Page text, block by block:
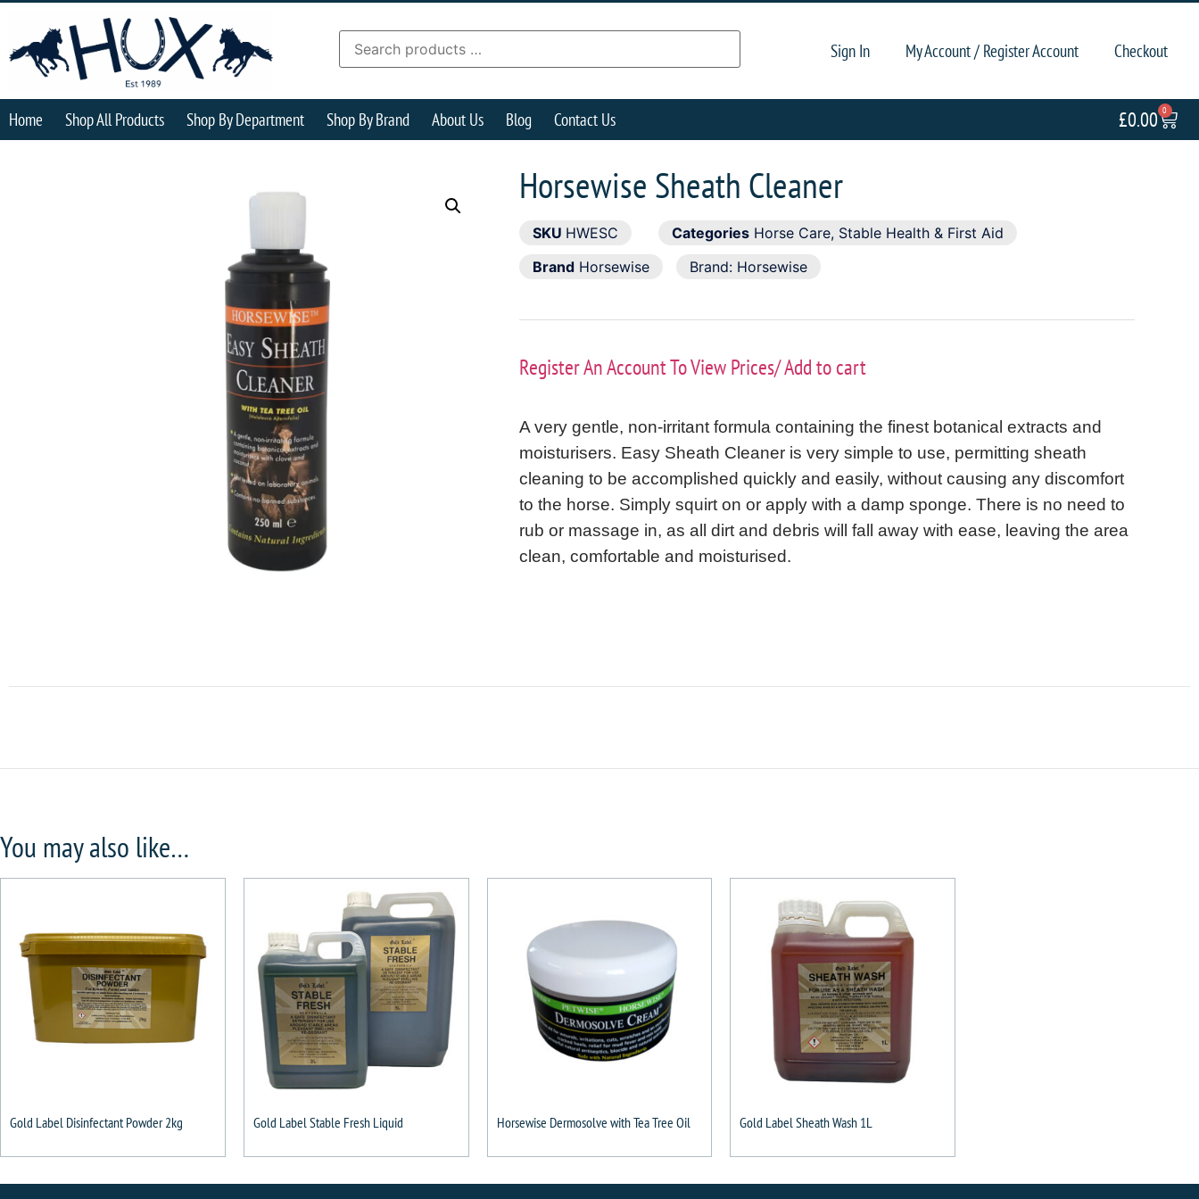
Sign In My Account / Register Account Checkout
Home Shop All Products Shop By Department Shop By Brand About Us Blog Contact Us £0.00 0
Horsewise Sheath Cleaner
SKU HWESC Categories Horse Care, Stable Health & First Aid
Brand Horsewise Brand: Horsewise
Register An Account To View Prices/ Add to cart
A very gentle, non-irritant formula containing the finest botanical extracts and
moisturisers. Easy Sheath Cleaner is very simple to use, permitting sheath
cleaning to be accomplished quickly and easily, without causing any discomfort
to the horse. Simply squirt on or apply with a damp sponge. There is no need to
rub or massage in, as all dirt and debris will fall away with ease, leaving the area
clean, comfortable and moisturised.
You may also like…
Gold Label Disinfectant Powder 2kg Gold Label Stable Fresh Liquid Horsewise Dermosolve with Tea Tree Oil Gold Label Sheath Wash 1L